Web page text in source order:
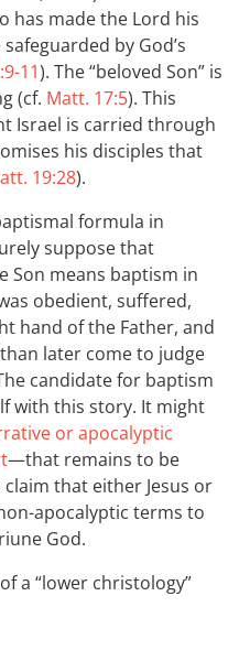
has made the Lord his
by God’s
11). The “beloved Son” is
(cf. Matt. 17:5). This
Israel is carried through
his disciples that
19:28).
formula in
suppose that
Son means baptism in
obedient, suffered,
hand of the Father, and
later come to judge
candidate for baptism
with this story. It might
or apocalyptic
—that remains to be
that either Jesus or
apocalyptic terms to
God.
a “lower christology”